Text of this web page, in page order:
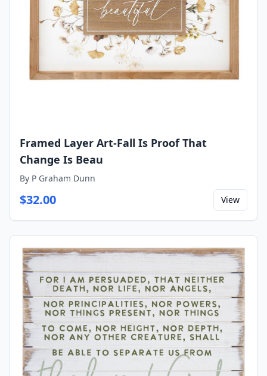
Framed Layer Art-Fall Is Proof That
Change Is Beau
By P Graham Dunn
$32.00 View